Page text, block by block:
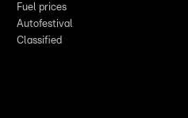
Fuel prices
Autofestival
Classified